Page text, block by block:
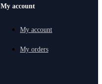
My account
My account
My orders